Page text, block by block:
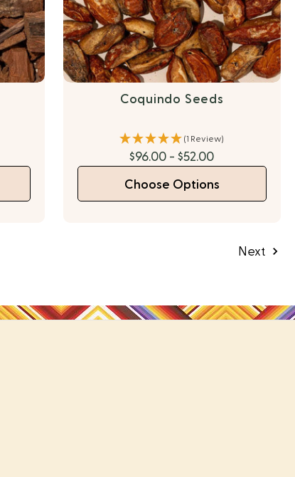
Coquindo Seeds
(1 Review)
$96.00 - $52.00
Choose Options
Next